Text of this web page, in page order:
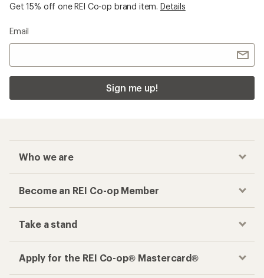
Get 15% off one REI Co-op brand item. Details
Email
Sign me up!
Who we are
Become an REI Co-op Member
Take a stand
Apply for the REI Co-op® Mastercard®